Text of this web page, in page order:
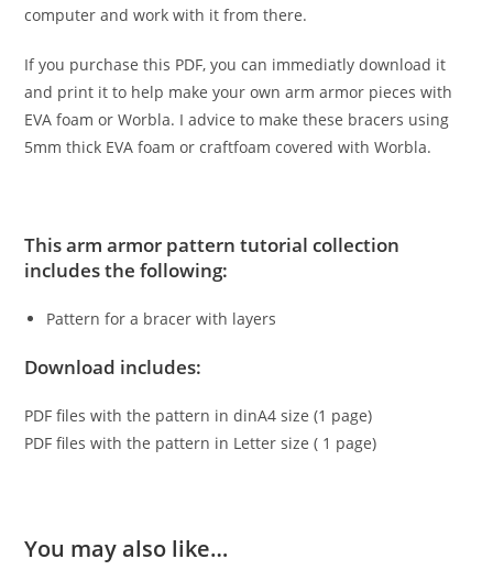
computer and work with it from there.
If you purchase this PDF, you can immediatly download it
and print it to help make your own arm armor pieces with
EVA foam or Worbla. I advice to make these bracers using
5mm thick EVA foam or craftfoam covered with Worbla.
This arm armor pattern tutorial collection
includes the following:
Pattern for a bracer with layers
Download includes:
PDF files with the pattern in dinA4 size (1 page)
PDF files with the pattern in Letter size ( 1 page)
You may also like…